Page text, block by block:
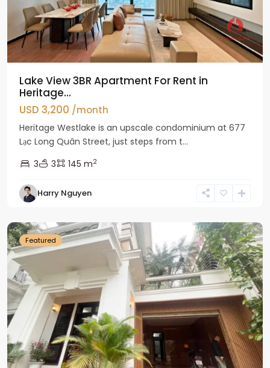
Lake View 3BR Apartment For Rent in
Heritage...
USD 3,200 /month
Heritage Westlake is an upscale condominium at 677
Lạc Long Quân Street, just steps from t...
3
3 145 m2
Harry Nguyen
Ciputra
Featured